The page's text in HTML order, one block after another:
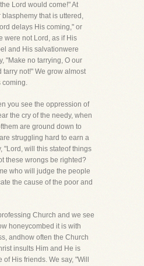
Lord would come!" At
that is uttered,
delays His coming," or
were not Lord, as if His
and His salvationwere
"Make no tarrying, O our
tarry not!" We grow almost
coming.
you see the oppression of
the cry of the needy, when
are ground down to
struggling hard to earn a
"Lord, will this stateof things
these wrongs be righted?
who will judge the people
the cause of the poor and
Church and we see
honeycombed it is with
andhow often the Church
insults Him and He is
His friends. We say, "Will